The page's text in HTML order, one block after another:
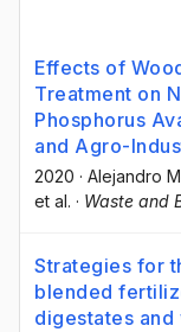
Effects of
Treatment on
Phosphorus
and Agro-
2020 · Alejandro
et al. · Waste and
Strategies for
blended
digestates and